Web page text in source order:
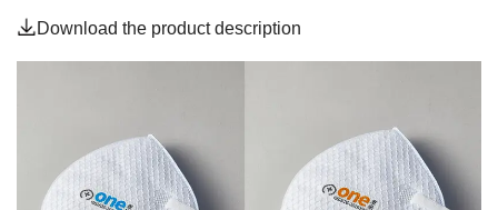
Download the product description